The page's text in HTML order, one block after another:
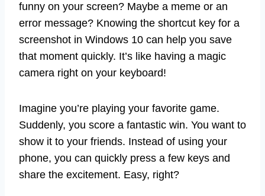
funny on your screen? Maybe a meme or an
error message? Knowing the shortcut key for a
screenshot in Windows 10 can help you save
that moment quickly. It’s like having a magic
camera right on your keyboard!
Imagine you’re playing your favorite game.
Suddenly, you score a fantastic win. You want to
show it to your friends. Instead of using your
phone, you can quickly press a few keys and
share the excitement. Easy, right?